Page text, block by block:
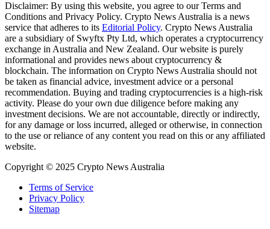
Disclaimer: By using this website, you agree to our Terms and
Conditions and Privacy Policy. Crypto News Australia is a news
service that adheres to its Editorial Policy. Crypto News Australia
are a subsidiary of Swyftx Pty Ltd, which operates a cryptocurrency
exchange in Australia and New Zealand. Our website is purely
informational and provides news about cryptocurrency &
blockchain. The information on Crypto News Australia should not
be taken as financial advice, investment advice or a personal
recommendation. Buying and trading cryptocurrencies is a high-risk
activity. Please do your own due diligence before making any
investment decisions. We are not accountable, directly or indirectly,
for any damage or loss incurred, alleged or otherwise, in connection
to the use or reliance of any content you read on this or any affiliated
website.
Copyright © 2025 Crypto News Australia
Terms of Service
Privacy Policy
Sitemap